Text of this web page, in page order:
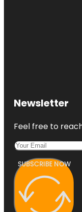
Newsletter
Feel free to
SUBSCRIBE NOW